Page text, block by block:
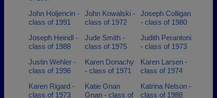
John Holjencin -
class of 1991
John Kowalski -
class of 1972
Joseph Colligan
- class of 1980
Joseph Heindl -
class of 1988
Jude Smith -
class of 1975
Judith Perantoni
- class of 1973
Justin Wehler -
class of 1996
Karen Donachy
- class of 1971
Karen Larsen -
class of 1974
Karen Rigard -
class of 1973
Katie Gnan
Gnan - class of
Katrina Nelson -
class of 1988